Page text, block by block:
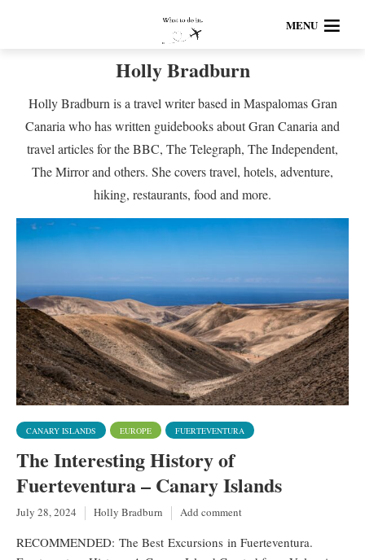
MENU
Holly Bradburn
Holly Bradburn is a travel writer based in Maspalomas Gran
Canaria who has written guidebooks about Gran Canaria and
travel articles for the BBC, The Telegraph, The Independent,
The Mirror and others. She covers travel, hotels, adventure,
hiking, restaurants, food and more.
CANARY ISLANDS EUROPE FUERTEVENTURA
The Interesting History of
Fuerteventura – Canary Islands
July 28, 2024 Holly Bradburn Add comment
RECOMMENDED: The Best Excursions in Fuerteventura.